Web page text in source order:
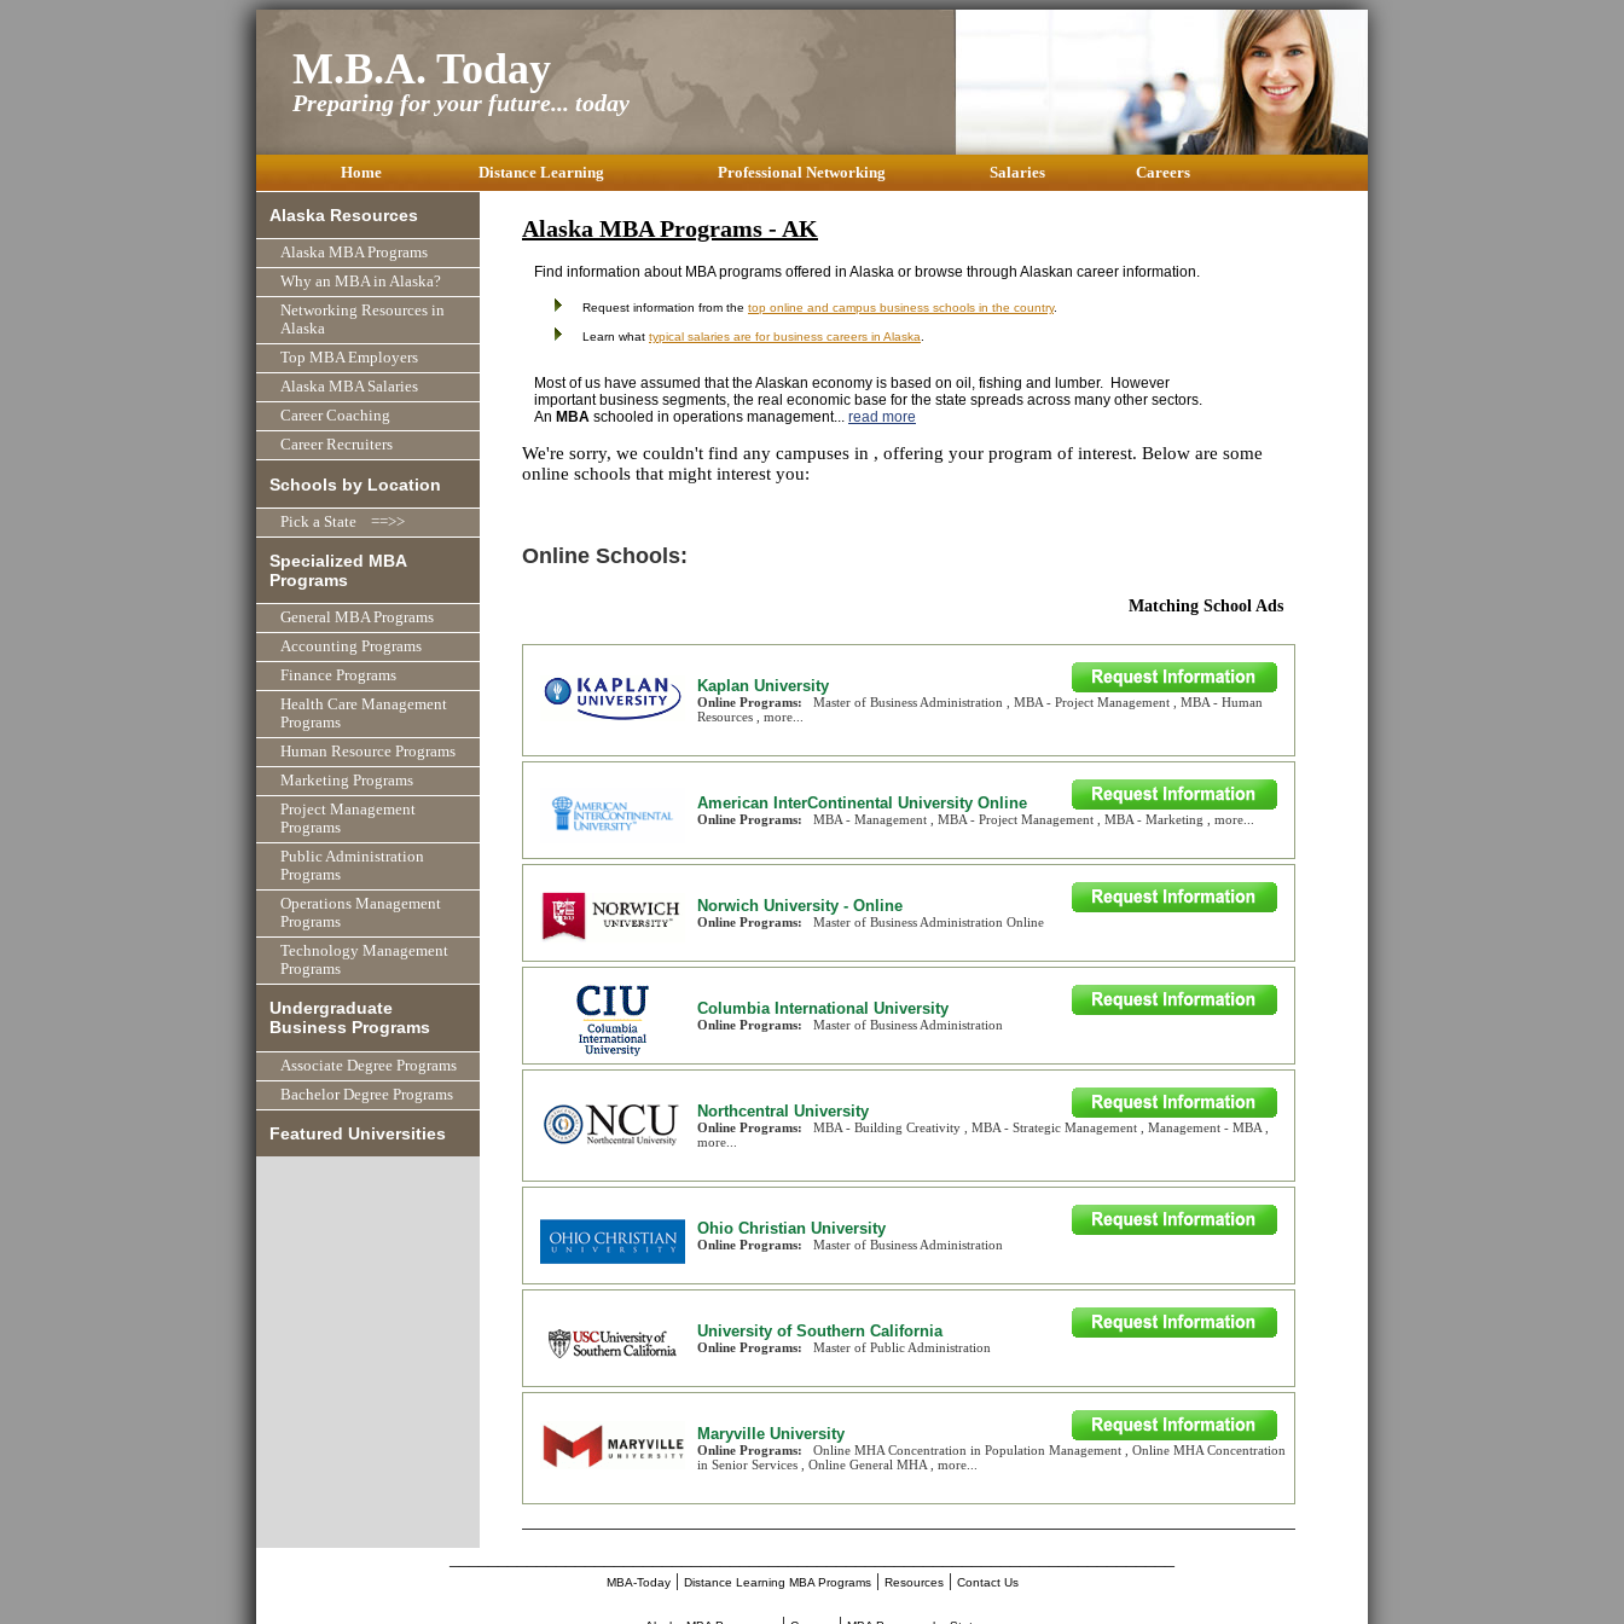
M.B.A. Today
Preparing for your future... today
Home Distance Learning Professional Networking Salaries Careers
Alaska Resources
Alaska MBA Programs
Why an MBA in Alaska?
Networking Resources in
Alaska
Top MBA Employers
Alaska MBA Salaries
Career Coaching
Career Recruiters
Schools by Location
Pick a State ==>>
Specialized MBA
Programs
General MBA Programs
Accounting Programs
Finance Programs
Health Care Management
Programs
Human Resource Programs
Marketing Programs
Project Management
Programs
Public Administration
Programs
Operations Management
Programs
Technology Management
Programs
Undergraduate
Business Programs
Associate Degree Programs
Bachelor Degree Programs
Featured Universities
Alaska MBA Programs - AK
Find information about MBA programs offered in Alaska or browse through Alaskan career information.
Request information from the top online and campus business schools in the country.
Learn what typical salaries are for business careers in Alaska
Most of us have assumed that the Alaskan economy is based on oil, fishing and lumber. However
important business segments, the real economic base for the state spreads across many other sectors.
An MBA schooled in operations management... read more
We're sorry, we couldn't find any campuses in , offering your program of interest. Below are some
online schools that might interest you:
Online Schools:
Matching School Ads
Kaplan University
Online Programs:
Master of Business Administration , MBA - Project Management , MBA - Human
Resources , more...
American InterContinental University Online
Online Programs: MBA - Management , MBA - Project Management , MBA - Marketing , more...
Norwich University - Online
Online Programs: Master of Business Administration Online
Columbia International University
Online Programs: Master of Business Administration
Northcentral University
Online Programs:
MBA - Building Creativity , MBA - Strategic Management , Management - MBA ,
more...
Ohio Christian University
Online Programs: Master of Business Administration
University of Southern California
Online Programs: Master of Public Administration
Maryville University
Online Programs:
Online MHA Concentration in Population Management , Online MHA Concentration
in Senior Services , Online General MHA , more...
MBA-Today| Distance Learning MBA Programs| Resources| Contact Us